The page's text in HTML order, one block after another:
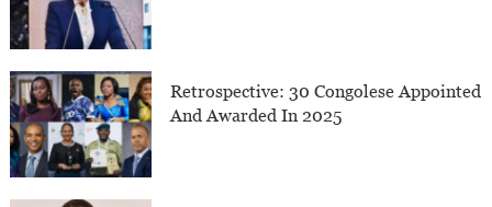
Retrospective: 30 Congolese Appointed
And Awarded In 2025